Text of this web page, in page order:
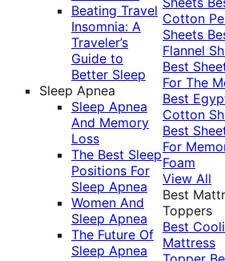
Beating Travel
Insomnia: A
Traveler’s
Guide to
Better Sleep
Sleep Apnea
Sleep Apnea
And Memory
Loss
The Best Sleep
Positions For
Sleep Apnea
Women And
Sleep Apnea
The Future Of
Sleep Apnea
Cotton
Sheets
Flannel
Best
For The
Best
Cotton
Best
For
Foam
View All
Best
Toppers
Best
Mattress